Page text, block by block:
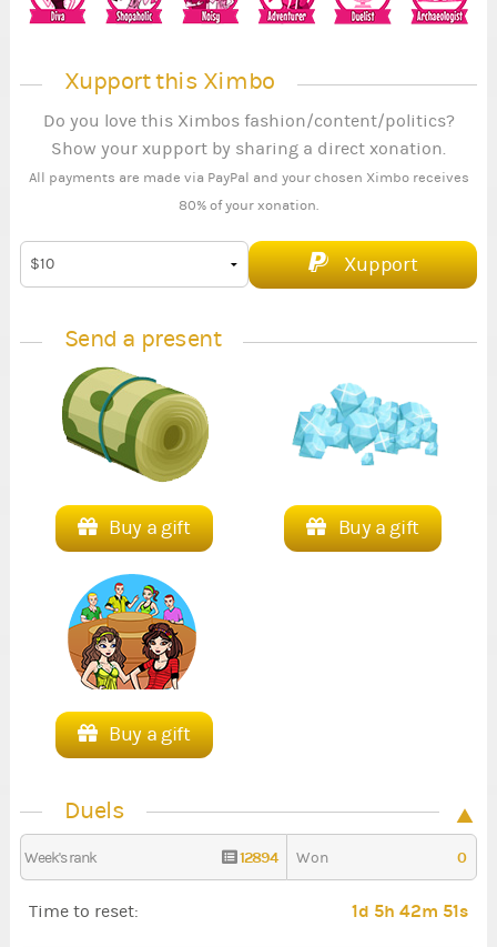
Xupport this Ximbo
Do you love this Ximbos fashion/content/politics?
Show your xupport by sharing a direct xonation.
All payments are made via PayPal and your chosen Ximbo receives
80% of your xonation.
Xupport
Send a present
Buy a gift Buy a gift
Buy a gift
Duels
Week's rank 12894 Won 0
Time to reset: 1d 5h 42m 51s